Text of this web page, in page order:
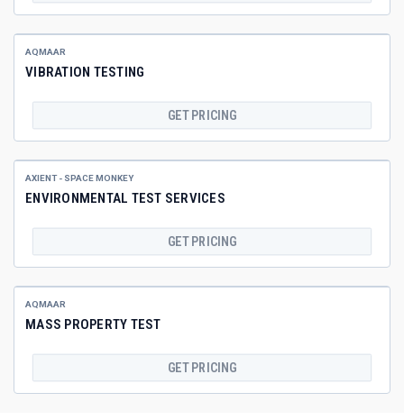
AQMAAR
VIBRATION TESTING
GET PRICING
AXIENT - SPACE MONKEY
ENVIRONMENTAL TEST SERVICES
GET PRICING
AQMAAR
MASS PROPERTY TEST
GET PRICING